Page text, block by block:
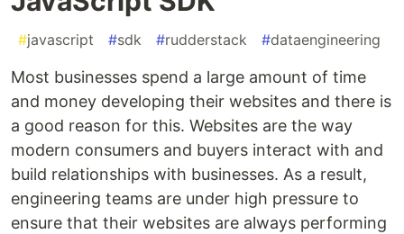
#javascript #sdk #rudderstack #dataengineering
Most businesses spend a large amount of time
and money developing their websites and there is
a good reason for this. Websites are the way
modern consumers and buyers interact with and
build relationships with businesses. As a result,
engineering teams are under high pressure to
ensure that their websites are always performing